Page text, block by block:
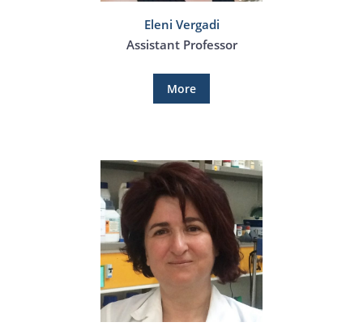
Eleni Vergadi
Assistant Professor
More